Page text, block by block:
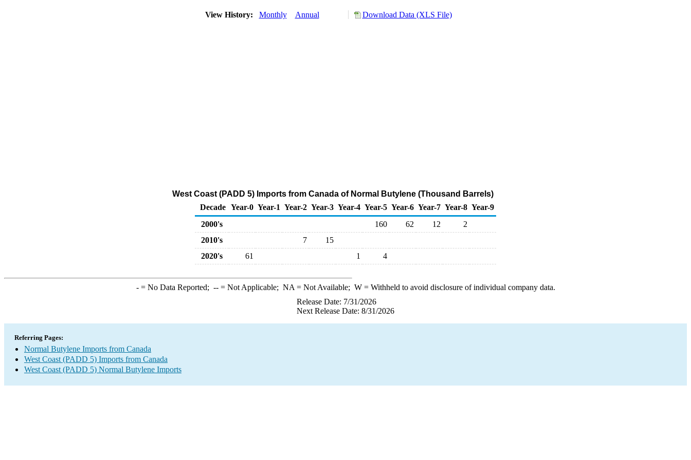
View History: Monthly Annual Download Data (XLS File)
West Coast (PADD 5) Imports from Canada of Normal Butylene (Thousand Barrels)
Decade Year-0 Year-1 Year-2 Year-3 Year-4 Year-5 Year-6 Year-7 Year-8 Year-9
2000's
160 62 12
2
2010's
7
15
2020's
61 1 4
-= No Data Reported; --= Not Applicable; NA = Not Available; W= Withheld to avoid disclosure of individual company data.
Release Date: 7/31/2026
Next Release Date: 8/31/2026
Referring Pages:
Normal Butylene Imports from Canada
West Coast (PADD 5) Imports from Canada
West Coast (PADD 5) Normal Butylene Imports